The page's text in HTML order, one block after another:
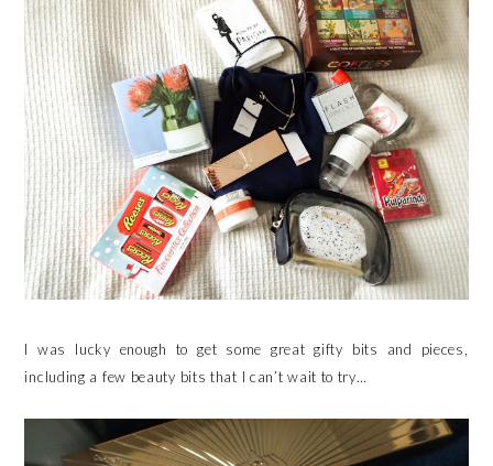
I was lucky enough to get some great gifty bits and pieces,
including a few beauty bits that I can’t wait to try…